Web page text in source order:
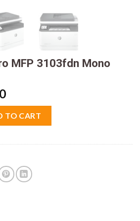
MFP 3103fdn Mono
TO CART